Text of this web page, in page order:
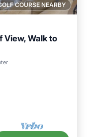
COURSE NEARBY
View, Walk to
Ocean View